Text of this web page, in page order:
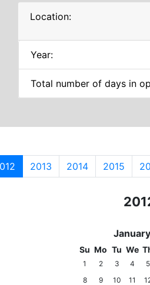
Location:
Year:
Total number of days in
2013 2014 2015
January
Su Mo Tu We
1 2 3 4 5
8
9 10 11